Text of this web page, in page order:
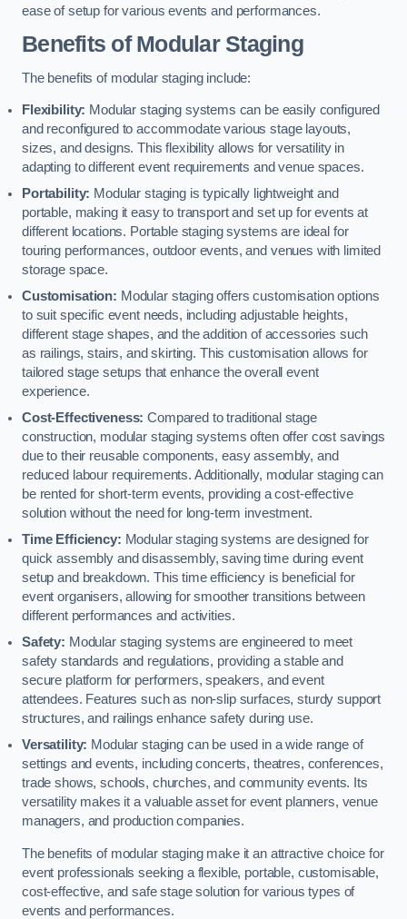
ease of setup for various events and performances.
Benefits of Modular Staging
The benefits of modular staging include:
Flexibility: Modular staging systems can be easily configured
and reconfigured to accommodate various stage layouts,
sizes, and designs. This flexibility allows for versatility in
adapting to different event requirements and venue spaces.
Portability: Modular staging is typically lightweight and
portable, making it easy to transport and set up for events at
different locations. Portable staging systems are ideal for
touring performances, outdoor events, and venues with limited
storage space.
Customisation: Modular staging offers customisation options
to suit specific event needs, including adjustable heights,
different stage shapes, and the addition of accessories such
as railings, stairs, and skirting. This customisation allows for
tailored stage setups that enhance the overall event
experience.
Cost-Effectiveness: Compared to traditional stage
construction, modular staging systems often offer cost savings
due to their reusable components, easy assembly, and
reduced labour requirements. Additionally, modular staging can
be rented for short-term events, providing a cost-effective
solution without the need for long-term investment.
Time Efficiency: Modular staging systems are designed for
quick assembly and disassembly, saving time during event
setup and breakdown. This time efficiency is beneficial for
event organisers, allowing for smoother transitions between
different performances and activities.
Safety: Modular staging systems are engineered to meet
safety standards and regulations, providing a stable and
secure platform for performers, speakers, and event
attendees. Features such as non-slip surfaces, sturdy support
structures, and railings enhance safety during use.
Versatility: Modular staging can be used in a wide range of
settings and events, including concerts, theatres, conferences,
trade shows, schools, churches, and community events. Its
versatility makes it a valuable asset for event planners, venue
managers, and production companies.
The benefits of modular staging make it an attractive choice for
event professionals seeking a flexible, portable, customisable,
cost-effective, and safe stage solution for various types of
events and performances.